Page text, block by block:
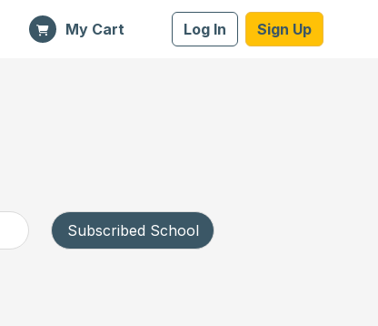
My Cart Log In Sign Up
Subscribed School